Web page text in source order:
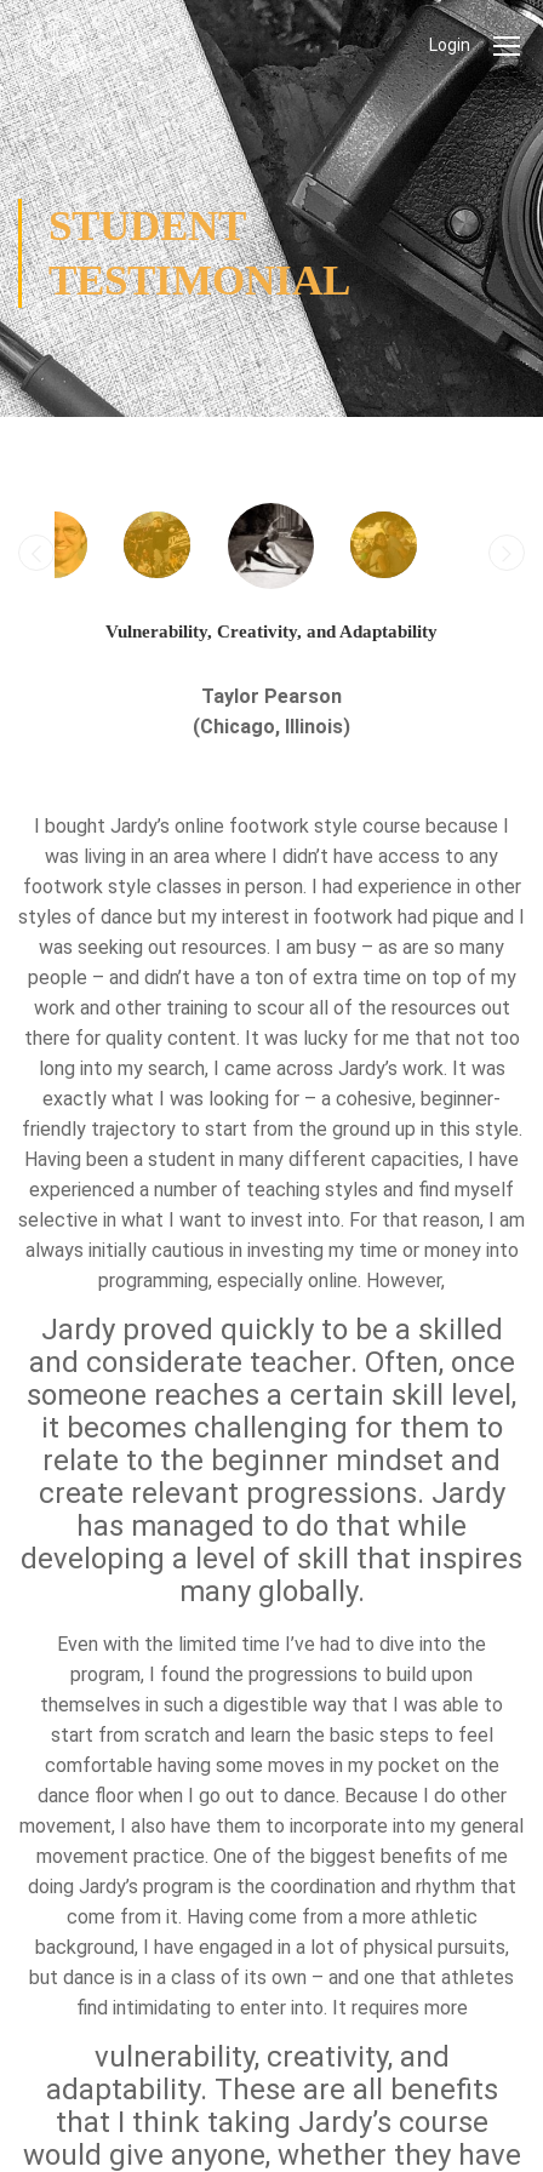
Login
STUDENT
TESTIMONIAL
Vulnerability, Creativity, and Adaptability
Taylor Pearson
(Chicago, Illinois)
I bought Jardy’s online footwork style course because I
was living in an area where I didn’t have access to any
footwork style classes in person. I had experience in other
styles of dance but my interest in footwork had pique and I
was seeking out resources. I am busy – as are so many
people – and didn’t have a ton of extra time on top of my
work and other training to scour all of the resources out
there for quality content. It was lucky for me that not too
long into my search, I came across Jardy’s work. It was
exactly what I was looking for – a cohesive, beginner-
friendly trajectory to start from the ground up in this style.
Having been a student in many different capacities, I have
experienced a number of teaching styles and find myself
selective in what I want to invest into. For that reason, I am
always initially cautious in investing my time or money into
programming, especially online. However,
Jardy proved quickly to be a skilled
and considerate teacher. Often, once
someone reaches a certain skill level,
it becomes challenging for them to
relate to the beginner mindset and
create relevant progressions. Jardy
has managed to do that while
developing a level of skill that inspires
many globally.
Even with the limited time I’ve had to dive into the
program, I found the progressions to build upon
themselves in such a digestible way that I was able to
start from scratch and learn the basic steps to feel
comfortable having some moves in my pocket on the
dance floor when I go out to dance. Because I do other
movement, I also have them to incorporate into my general
movement practice. One of the biggest benefits of me
doing Jardy’s program is the coordination and rhythm that
come from it. Having come from a more athletic
background, I have engaged in a lot of physical pursuits,
but dance is in a class of its own – and one that athletes
find intimidating to enter into. It requires more
vulnerability, creativity, and
adaptability. These are all benefits
that I think taking Jardy’s course
would give anyone, whether they have